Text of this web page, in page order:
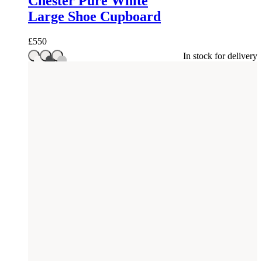
Large Shoe Cupboard
£550
In stock for delivery